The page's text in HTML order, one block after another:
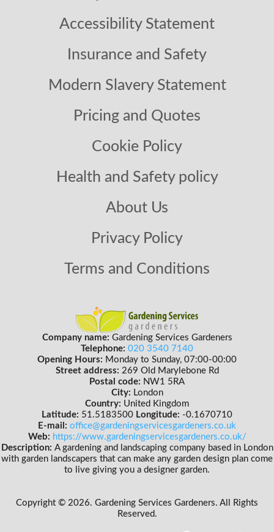
Accessibility Statement
Insurance and Safety
Modern Slavery Statement
Pricing and Quotes
Cookie Policy
Health and Safety policy
About Us
Privacy Policy
Terms and Conditions
Company name: Gardening Services Gardeners
Telephone: 020 3540 7140
Opening Hours: Monday to Sunday, 07:00-00:00
Street address: 269 Old Marylebone Rd
Postal code: NW1 5RA
City: London
Country: United Kingdom
Latitude: 51.5183500 Longitude: -0.1670710
E-mail: office@gardeningservicesgardeners.co.uk
Web: https://www.gardeningservicesgardeners.co.uk/
Description: A gardening and landscaping company based in London
with garden landscapers that can make any garden design plan come
to live giving you a designer garden.
Copyright © 2026. Gardening Services Gardeners. All Rights
Reserved.